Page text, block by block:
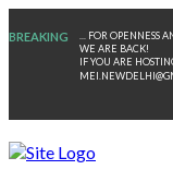
BREAKING
... FOR OPENNESS
WE ARE BACK!
IF YOU ARE